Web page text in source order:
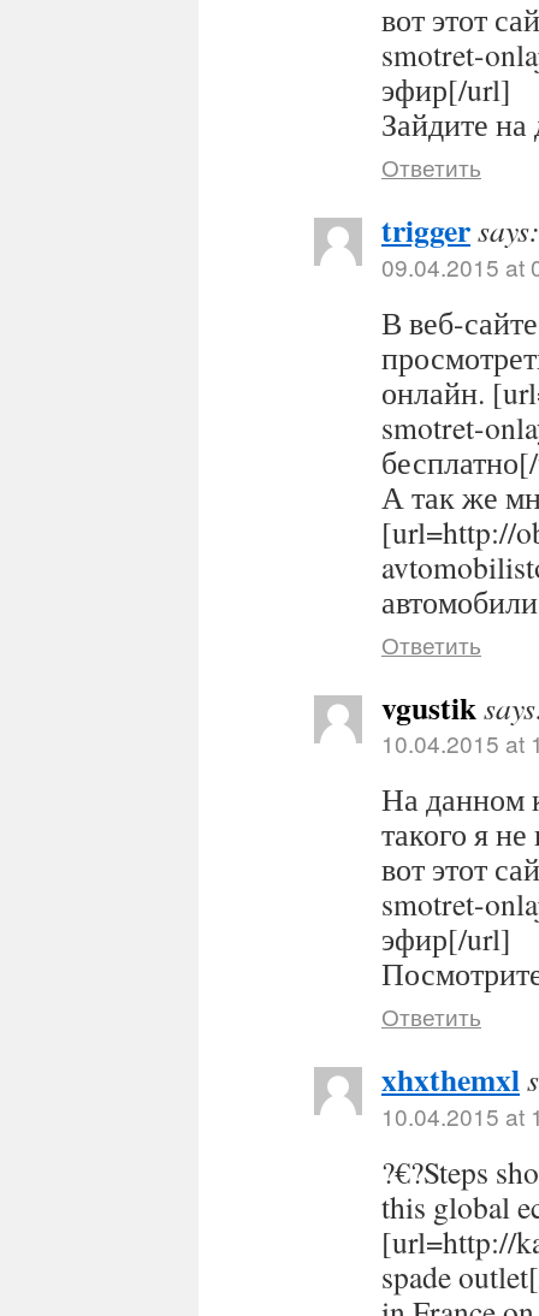
вот этот
smotret-
эфир[/url]
Зайдите
Ответить
triggersays:
09.04.2015 at
В веб-
онлайн.
smotret-
А так же
[url=http://
Ответить
vgustik
10.04.2015 at
На данном
такого я
вот этот
smotret-
эфир[/url]
Ответить
xhxthemxl
10.04.2015 at
?€?Steps
this global
[url=http://
spade